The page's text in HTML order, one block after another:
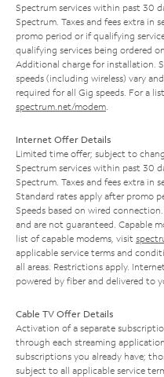
Spectrum services within past 30
Spectrum. Taxes and fees extra in
promo period or if qualifying
qualifying services being ordered
Additional charge for installation.
speeds (including wireless) vary
required for all Gig speeds. For a
spectrum.net/modem
Internet Offer Details
Limited time offer; subject to
Spectrum services within past 30
Spectrum. Taxes and fees extra in
Standard rates apply after promo
Speeds based on wired
and are not guaranteed. Capable
list of capable modems, visit
applicable service terms and
all areas. Restrictions apply.
powered by fiber and delivered to
Cable TV Offer Details
Activation of a separate
through each streaming
subscriptions you already have;
subject to all applicable service